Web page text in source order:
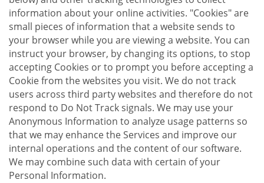
information about your online activities. "Cookies" are
small pieces of information that a website sends to
your browser while you are viewing a website. You can
instruct your browser, by changing its options, to stop
accepting Cookies or to prompt you before accepting a
Cookie from the websites you visit. We do not track
users across third party websites and therefore do not
respond to Do Not Track signals. We may use your
Anonymous Information to analyze usage patterns so
that we may enhance the Services and improve our
internal operations and the content of our software.
We may combine such data with certain of your
Personal Information.